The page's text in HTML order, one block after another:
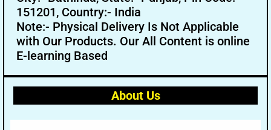
151201, Country:- India
Note:- Physical Delivery Is Not Applicable
with Our Products. Our All Content is online
E-learning Based
About Us